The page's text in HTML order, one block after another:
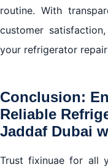
routine. With
customer
your refrigerator
Conclusion:
Reliable
Jaddaf Dubai
Trust fixinuae for all